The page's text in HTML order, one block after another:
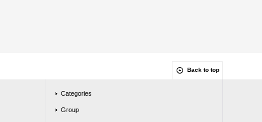
Back to top
Categories
Group